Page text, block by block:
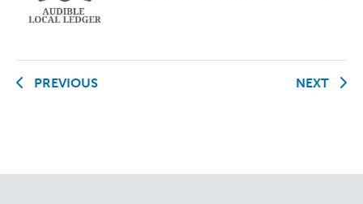
PREVIOUS NEXT